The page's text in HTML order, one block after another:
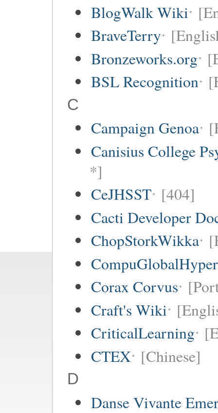
BlogWalk Wiki
BraveTerry
Bronzeworks.org
BSL Recognition
C
Campaign Genoa
Canisius College
*]
CeJHSST [404]
Cacti Developer
ChopStorkWikka
Corax Corvus
Craft's Wiki
CriticalLearning
CTEX [Chinese]
D
Danse Vivante